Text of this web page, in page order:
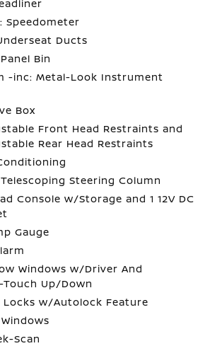
Speedometer
Ducts
Bin
-inc: Metal-Look Instrument
Box
Front Head Restraints and
Rear Head Restraints
Steering Column
Console w/Storage and 1 12V DC
Gauge
Windows w/Driver And
Touch Up/Down
Locks w/Autolock Feature
Scan